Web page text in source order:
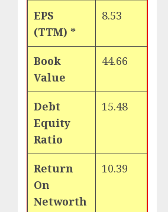
EPS
(TTM) *
8.53
Book
Value
44.66
Debt
Equity
Ratio
15.48
Return
On
Networth
10.39